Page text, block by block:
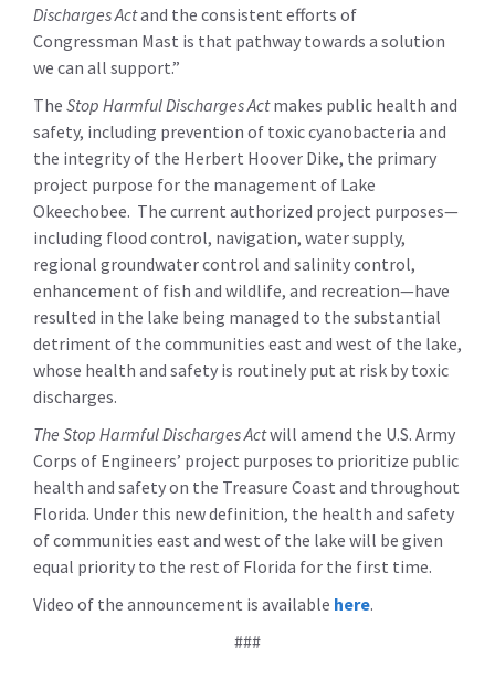
Discharges Actand the consistent efforts of
Congressman Mast is that pathway towards a solution
we can all support.”
The Stop Harmful Discharges Actmakes public health and
safety, including prevention of toxic cyanobacteria and
the integrity of the Herbert Hoover Dike, the primary
project purpose for the management of Lake
Okeechobee. The current authorized project purposes—
including flood control, navigation, water supply,
regional groundwater control and salinity control,
enhancement of fish and wildlife, and recreation—have
resulted in the lake being managed to the substantial
detriment of the communities east and west of the lake,
whose health and safety is routinely put at risk by toxic
discharges.
The Stop Harmful Discharges Actwill amend the U.S. Army
Corps of Engineers’ project purposes to prioritize public
health and safety on the Treasure Coast and throughout
Florida. Under this new definition, the health and safety
of communities east and west of the lake will be given
equal priority to the rest of Florida for the first time.
Video of the announcement is available here.
###